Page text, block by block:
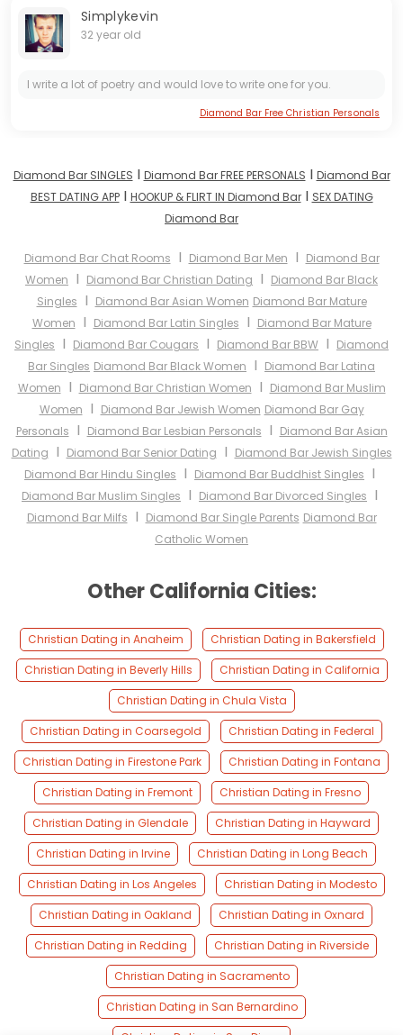
Simplykevin
32 year old
I write a lot of poetry and would love to write one for you.
Diamond Bar Free Christian Personals
Diamond Bar SINGLES I Diamond Bar FREE PERSONALS I Diamond Bar
BEST DATING APPI HOOKUP & FLIRT IN Diamond BarI SEX DATING
Diamond Bar
Diamond Bar Chat Rooms I Diamond Bar Men I Diamond Bar
Women I Diamond Bar Christian Dating I Diamond Bar Black
Singles I Diamond Bar Asian Women Diamond Bar Mature
Women I Diamond Bar Latin Singles I Diamond Bar Mature
Singles I Diamond Bar Cougars I Diamond Bar BBW I Diamond
Bar Singles Diamond Bar Black Women I Diamond Bar Latina
Women I Diamond Bar Christian Women I Diamond Bar Muslim
Women I Diamond Bar Jewish Women Diamond Bar Gay
Personals I Diamond Bar Lesbian Personals I Diamond Bar Asian
Dating I Diamond Bar Senior Dating I Diamond Bar Jewish Singles
Diamond Bar Hindu Singles I Diamond Bar Buddhist Singles I
Diamond Bar Muslim Singles I Diamond Bar Divorced Singles I
Diamond Bar Milfs I Diamond Bar Single Parents Diamond Bar
Catholic Women
Other California Cities:
Christian Dating in Anaheim
Christian Dating in Bakersfield
Christian Dating in Beverly Hills
Christian Dating in California
Christian Dating in Chula Vista
Christian Dating in Coarsegold
Christian Dating in Federal
Christian Dating in Firestone Park
Christian Dating in Fontana
Christian Dating in Fremont
Christian Dating in Fresno
Christian Dating in Glendale
Christian Dating in Hayward
Christian Dating in Irvine
Christian Dating in Long Beach
Christian Dating in Los Angeles
Christian Dating in Modesto
Christian Dating in Oakland
Christian Dating in Oxnard
Christian Dating in Redding
Christian Dating in Riverside
Christian Dating in Sacramento
Christian Dating in San Bernardino